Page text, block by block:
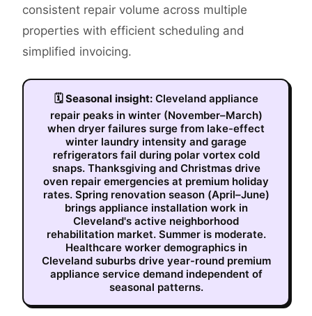
consistent repair volume across multiple
properties with efficient scheduling and
simplified invoicing.
🗓Seasonal insight: Cleveland appliance
repair peaks in winter (November–March)
when dryer failures surge from lake-effect
winter laundry intensity and garage
refrigerators fail during polar vortex cold
snaps. Thanksgiving and Christmas drive
oven repair emergencies at premium holiday
rates. Spring renovation season (April–June)
brings appliance installation work in
Cleveland's active neighborhood
rehabilitation market. Summer is moderate.
Healthcare worker demographics in
Cleveland suburbs drive year-round premium
appliance service demand independent of
seasonal patterns.